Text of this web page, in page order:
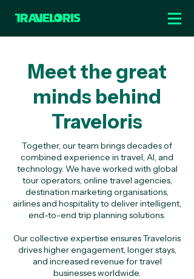
Meet the great
minds behind
Traveloris
Together, our team brings decades of
combined experience in travel, AI, and
technology. We have worked with global
tour operators, online travel agencies,
destination marketing organisations,
airlines and hospitality to deliver intelligent,
end-to-end trip planning solutions.
Our collective expertise ensures Traveloris
drives higher engagement, longer stays,
and increased revenue for travel
businesses worldwide.